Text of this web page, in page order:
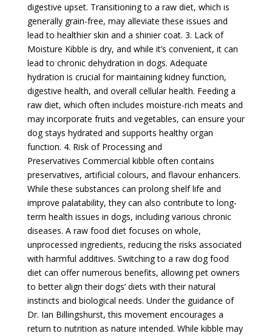
digestive upset. Transitioning to a raw diet, which is
generally grain-free, may alleviate these issues and
lead to healthier skin and a shinier coat. 3. Lack of
Moisture Kibble is dry, and while it’s convenient, it can
lead to chronic dehydration in dogs. Adequate
hydration is crucial for maintaining kidney function,
digestive health, and overall cellular health. Feeding a
raw diet, which often includes moisture-rich meats and
may incorporate fruits and vegetables, can ensure your
dog stays hydrated and supports healthy organ
function. 4. Risk of Processing and
Preservatives Commercial kibble often contains
preservatives, artificial colours, and flavour enhancers.
While these substances can prolong shelf life and
improve palatability, they can also contribute to long-
term health issues in dogs, including various chronic
diseases. A raw food diet focuses on whole,
unprocessed ingredients, reducing the risks associated
with harmful additives. Switching to a raw dog food
diet can offer numerous benefits, allowing pet owners
to better align their dogs’ diets with their natural
instincts and biological needs. Under the guidance of
Dr. Ian Billingshurst, this movement encourages a
return to nutrition as nature intended. While kibble may